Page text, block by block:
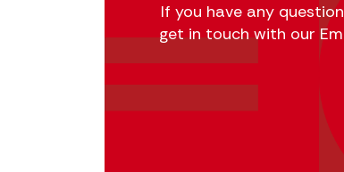
If you have any
get in touch with our